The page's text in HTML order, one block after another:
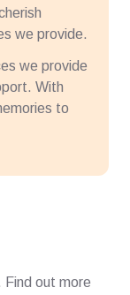
we provide.
we provide
With
to
out more